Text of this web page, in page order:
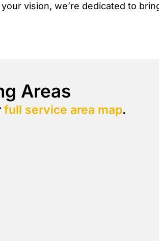
vision, we’re dedicated to
Areas
full service area map.